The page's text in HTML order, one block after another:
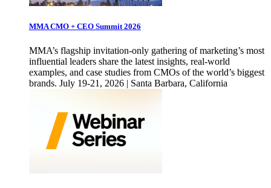
MMA CMO + CEO Summit 2026
MMA’s flagship invitation-only gathering of marketing’s most
influential leaders share the latest insights, real-world
examples, and case studies from CMOs of the world’s biggest
brands. July 19-21, 2026 | Santa Barbara, California